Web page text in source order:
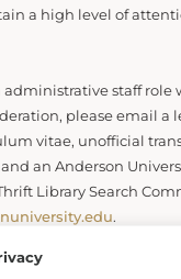
a high level of
administrative staff role
please email a
vitae, unofficial
an Anderson
Library Search
.